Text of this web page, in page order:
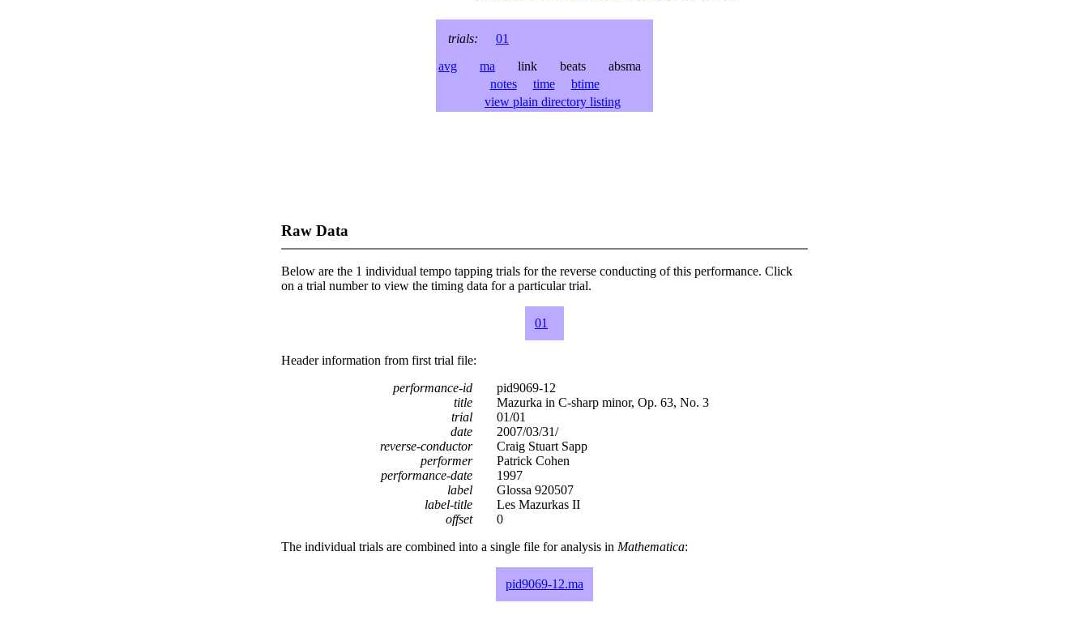
trials:
01
avg
ma link beats absma
notes
time
btime
view plain directory listing
Raw Data
Below are the 1 individual tempo tapping trials for the reverse conducting of this performance. Click
on a trial number to view the timing data for a particular trial.
01
Header information from first trial file:
performance-id
pid9069-12
title
Mazurka in C-sharp minor, Op. 63, No. 3
trial
01/01
date
2007/03/31/
reverse-conductor
Craig Stuart Sapp
performer
Patrick Cohen
performance-date
1997
label
Glossa 920507
label-title
Les Mazurkas II
offset
0
The individual trials are combined into a single file for analysis in Mathematica:
pid9069-12.ma